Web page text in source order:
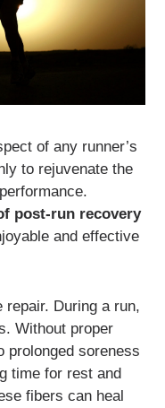
of any runner’s
to rejuvenate the
post-run recovery
and effective
During a run,
Without proper
prolonged soreness
time for rest and
fibers can heal